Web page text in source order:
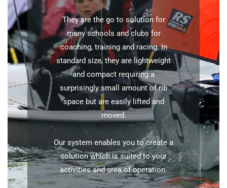
They are the go to solution for
many schools and clubs for
coaching, training and racing. In
standard size, they are lightweight
and compact requiring a
surprisingly small amount of rib
space but are easily lifted and
moved.
Our system enables you to create a
solution which is suited to your
activities and area of operation.